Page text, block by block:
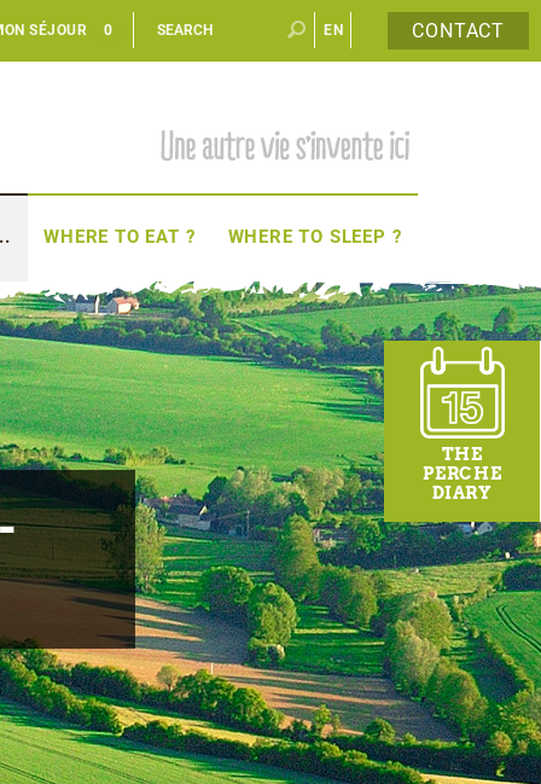
CONTACT
EN
FR
SÉJOUR 0
WHERE TO EAT ? WHERE TO SLEEP ?
THE
PERCHE
DIARY